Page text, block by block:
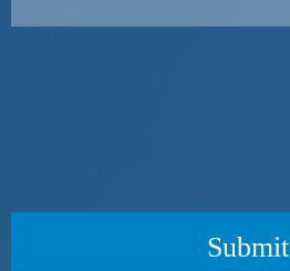
Submit